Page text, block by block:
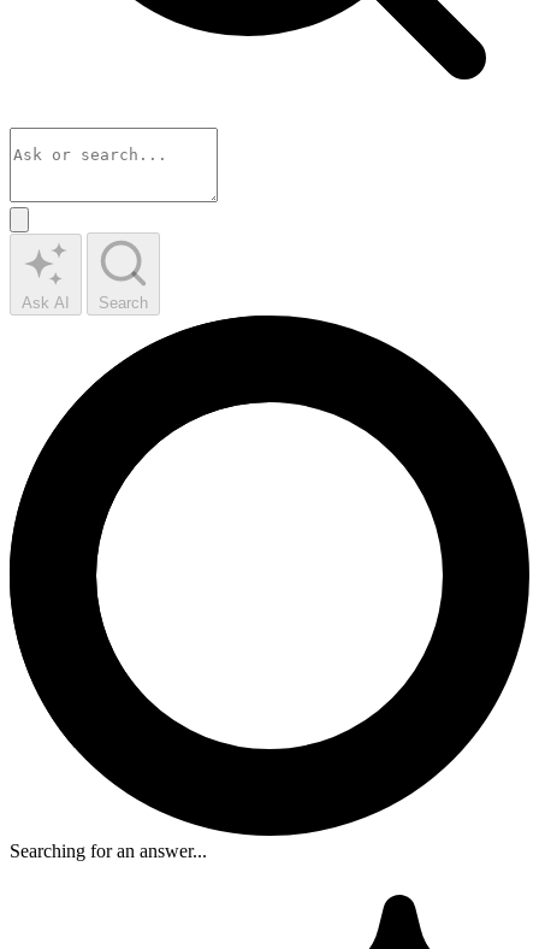
Ask AI Search
Searching for an answer...